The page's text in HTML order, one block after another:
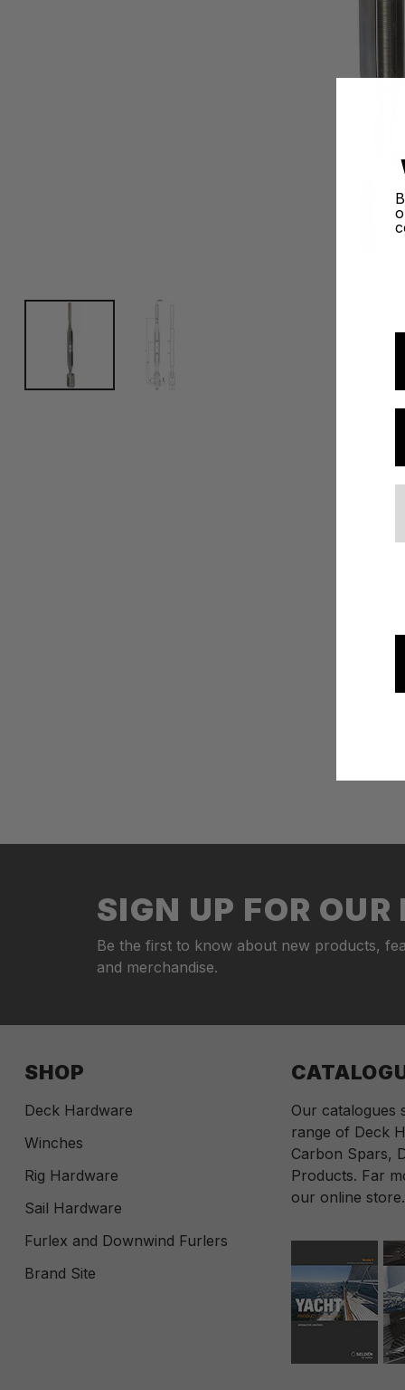
SIGN UP FOR
Be the first to know about new products,
and merchandise.
SHOP
Deck Hardware
Winches
Rig Hardware
Sail Hardware
Furlex and Downwind Furlers
Brand Site
Our catalogues
range of Deck
Carbon Spars,
Products. Far
our online store.